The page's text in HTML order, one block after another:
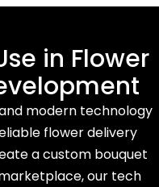
in Flower
modern technology
flower delivery
a custom bouquet
our tech